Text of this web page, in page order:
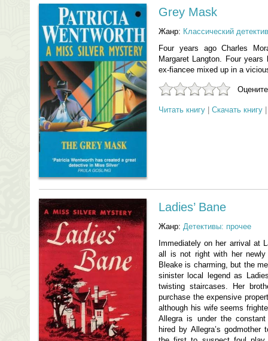
Grey Mask
Жанр: Классический детектив
Four years ago Charles
Margaret Langton. Four
ex-fiancee mixed up in a
Читать книгу Скачать книгу
Ladies’ Bane
Жанр: Детективы: прочее
Immediately on her arrival at
all is not right with her
Bleake is charming, but the
sinister local legend as
twisting staircases. Her
purchase the expensive
although his wife seems
Allegra is under the
hired by Allegra’s